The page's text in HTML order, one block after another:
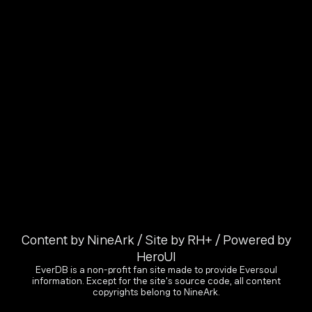
Content by NineArk / Site by RH+ / Powered by
HeroUI
EverDB is a non-profit fan site made to provide Eversoul
information. Except for the site's source code, all content
copyrights belong to NineArk.